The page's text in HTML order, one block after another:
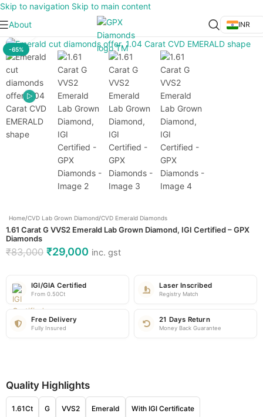
Skip to navigation Skip to main content
About
INR
-65%
Home/CVD Lab Grown Diamond/CVD Emerald Diamonds
1.61 Carat G VVS2 Emerald Lab Grown Diamond, IGI Certified – GPX
Diamonds
₹83,000 ₹29,000 inc. gst
IGI/GIA Certified
From 0.50Ct
Laser Inscribed
Registry Match
Free Delivery
Fully Insured
21 Days Return
Money Back Guarantee
Quality Highlights
1.61Ct G VVS2 Emerald With IGI Certificate